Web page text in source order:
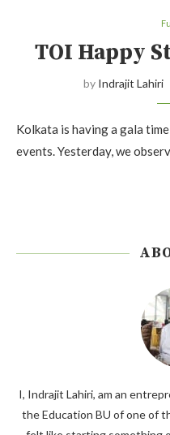
TOI Happy
by Indrajit Lahiri
Kolkata is having a gala
events. Yesterday, we
I, Indrajit Lahiri, am an
the Education BU of one of